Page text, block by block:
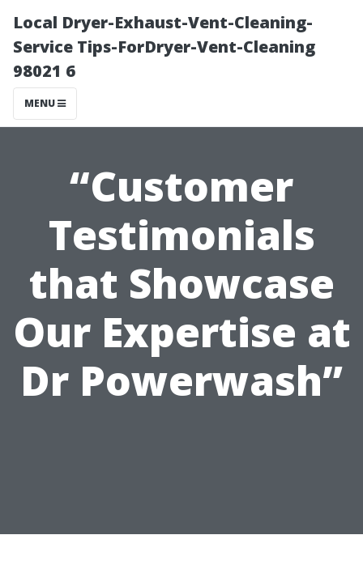
Local Dryer-Exhaust-Vent-Cleaning-
Service Tips-ForDryer-Vent-Cleaning
98021 6
MENU
“Customer
Testimonials
that Showcase
Our Expertise at
Dr Powerwash”